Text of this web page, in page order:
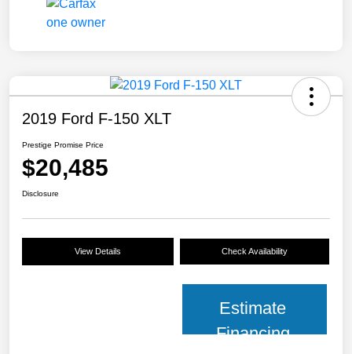
2019 Ford F-150 XLT
Prestige Promise Price
$20,485
Disclosure
View Details Check Availability
Estimate
Financing